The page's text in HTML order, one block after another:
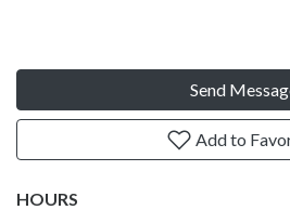
Send
Add to
HOURS